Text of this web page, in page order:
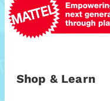
Shop & Learn